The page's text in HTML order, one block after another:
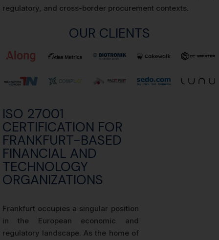
regulatory, and cross-border procurement contexts.
OUR CLIENTS
ISO 27001
CERTIFICATION FOR
FRANKFURT-BASED
FINANCIAL AND
TECHNOLOGY
ORGANIZATIONS
Frankfurt occupies a singular position
in the European economic and
regulatory landscape. As the home of